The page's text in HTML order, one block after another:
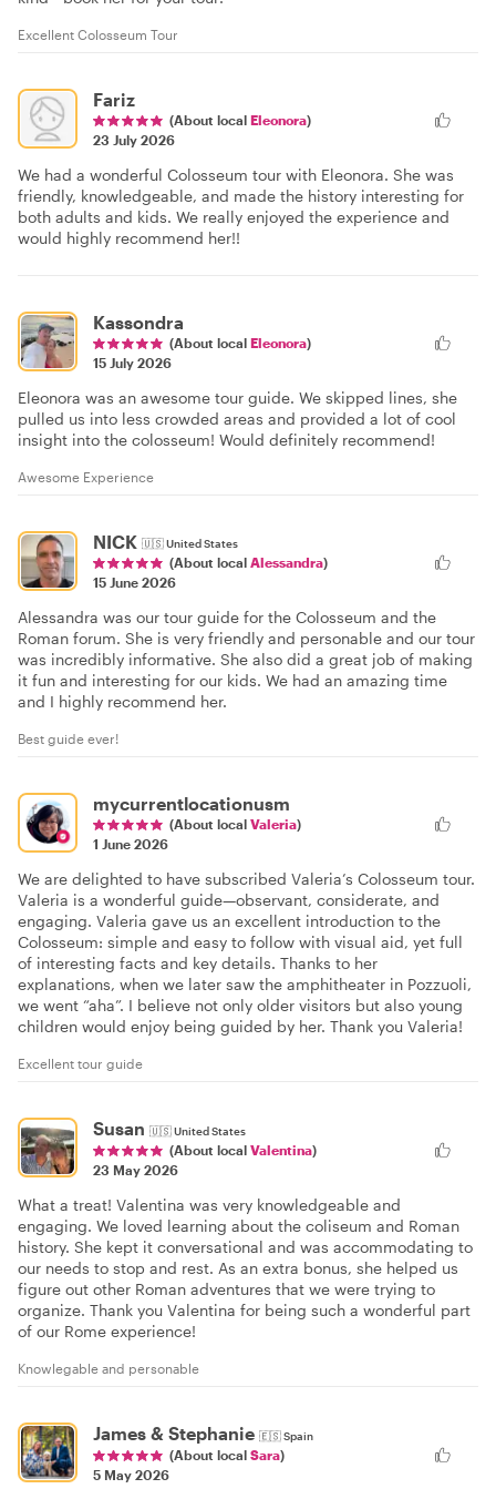
Excellent Colosseum Tour
Fariz
(About local Eleonora)
23 July 2026
We had a wonderful Colosseum tour with Eleonora. She was
friendly, knowledgeable, and made the history interesting for
both adults and kids. We really enjoyed the experience and
would highly recommend her!!
Kassondra
(About local Eleonora)
15 July 2026
Eleonora was an awesome tour guide. We skipped lines, she
pulled us into less crowded areas and provided a lot of cool
insight into the colosseum! Would definitely recommend!
Awesome Experience
NICK 🇺🇸United States
(About local Alessandra)
15 June 2026
Alessandra was our tour guide for the Colosseum and the
Roman forum. She is very friendly and personable and our tour
was incredibly informative. She also did a great job of making
it fun and interesting for our kids. We had an amazing time
and I highly recommend her.
Best guide ever!
mycurrentlocationusm
(About local Valeria)
1 June 2026
We are delighted to have subscribed Valeria’s Colosseum tour.
Valeria is a wonderful guide—observant, considerate, and
engaging. Valeria gave us an excellent introduction to the
Colosseum: simple and easy to follow with visual aid, yet full
of interesting facts and key details. Thanks to her
explanations, when we later saw the amphitheater in Pozzuoli,
we went “aha”. I believe not only older visitors but also young
children would enjoy being guided by her. Thank you Valeria!
Excellent tour guide
Susan 🇺🇸United States
(About local Valentina)
23 May 2026
What a treat! Valentina was very knowledgeable and
engaging. We loved learning about the coliseum and Roman
history. She kept it conversational and was accommodating to
our needs to stop and rest. As an extra bonus, she helped us
figure out other Roman adventures that we were trying to
organize. Thank you Valentina for being such a wonderful part
of our Rome experience!
Knowlegable and personable
James & Stephanie 🇪🇸Spain
(About local Sara)
5 May 2026